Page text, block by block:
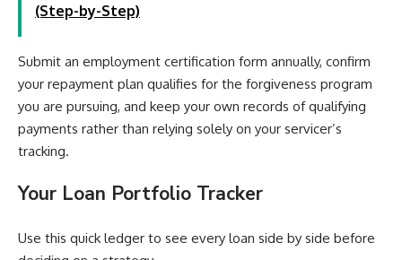
(Step-by-Step)
Submit an employment certification form annually, confirm
your repayment plan qualifies for the forgiveness program
you are pursuing, and keep your own records of qualifying
payments rather than relying solely on your servicer’s
tracking.
Your Loan Portfolio Tracker
Use this quick ledger to see every loan side by side before